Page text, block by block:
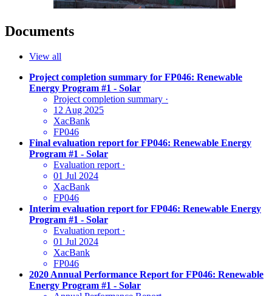
Documents
View all
Project completion summary for FP046: Renewable
Energy Program #1 - Solar
Project completion summary ·
12 Aug 2025
XacBank
FP046
Final evaluation report for FP046: Renewable Energy
Program #1 - Solar
Evaluation report ·
01 Jul 2024
XacBank
FP046
Interim evaluation report for FP046: Renewable Energy
Program #1 - Solar
Evaluation report ·
01 Jul 2024
XacBank
FP046
2020 Annual Performance Report for FP046: Renewable
Energy Program #1 - Solar